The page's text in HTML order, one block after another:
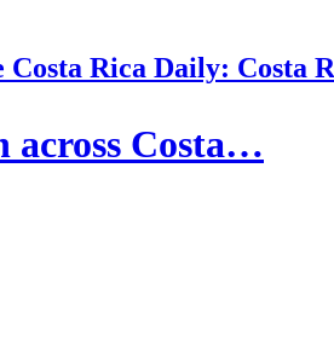
Costa Rica Daily: Costa
across Costa…